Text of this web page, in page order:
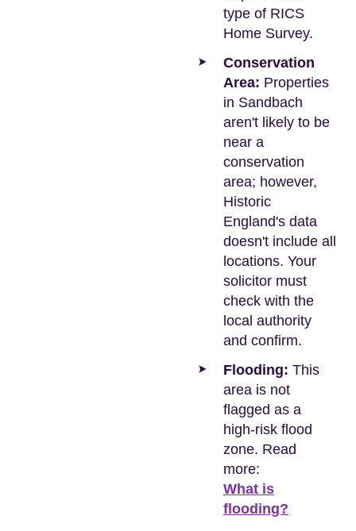
type of RICS
Home Survey.
Conservation
Area: Properties
in Sandbach
aren't likely to be
near a
conservation
area; however,
Historic
England's data
doesn't include all
locations. Your
solicitor must
check with the
local authority
and confirm.
Flooding: This
area is not
flagged as a
high-risk flood
zone. Read
more:
What is
flooding?